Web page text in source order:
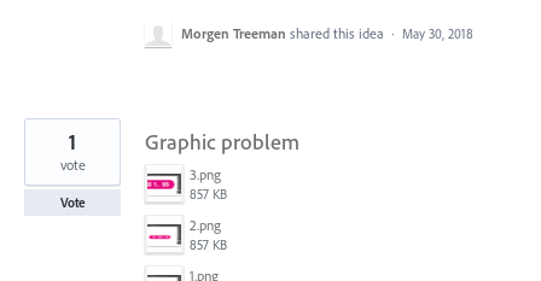
Morgen Treeman shared this idea · May 30, 2018
Graphic problem
3.png
857 KB
2.png
857 KB
1.png
1
vote
Vote